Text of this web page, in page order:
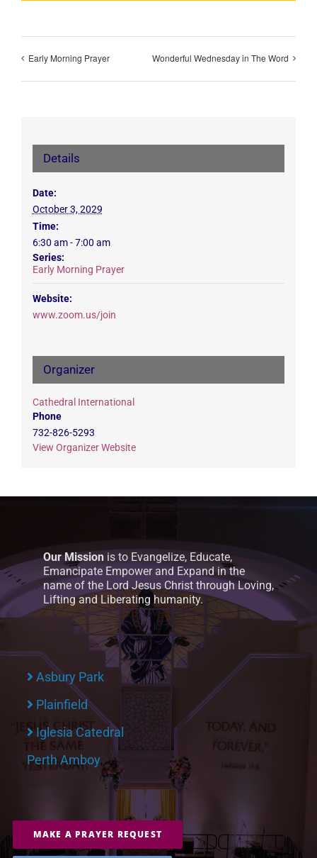
Early Morning Prayer Wonderful Wednesday in The Word
Details
Date:
October 3, 2029
Time:
6:30 am - 7:00 am
Series:
Early Morning Prayer
Website:
www.zoom.us/join
Organizer
Cathedral International
Phone
732-826-5293
View Organizer Website
Our Mission is to Evangelize, Educate,
Emancipate Empower and Expand in the
name of the Lord Jesus Christ through Loving,
Lifting and Liberating humanity.
Asbury Park
Plainfield
Iglesia Catedral
Perth Amboy
MAKE A PRAYER REQUEST